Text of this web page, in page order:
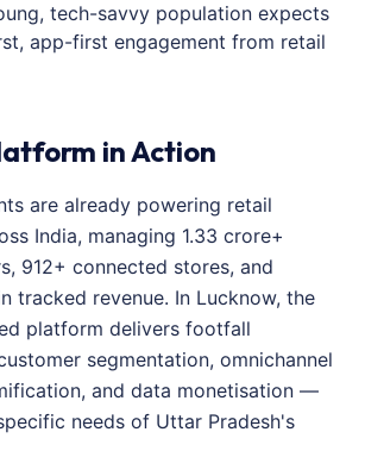
tech-savvy population expects
app-first engagement from retail
in Action
are already powering retail
India, managing 1.33 crore+
912+ connected stores, and
tracked revenue. In Lucknow, the
platform delivers footfall
segmentation, omnichannel
and data monetisation —
needs of Uttar Pradesh's